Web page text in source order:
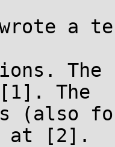
a
The
(also
at [2].